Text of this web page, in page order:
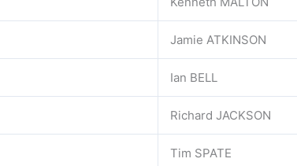
Jamie ATKINSON
Ian BELL
Richard JACKSON
Tim SPATE